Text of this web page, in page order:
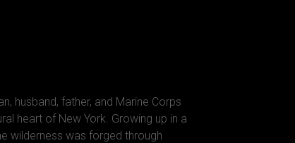
husband, father, and Marine Corps
heart of New York. Growing up in a
wilderness was forged through